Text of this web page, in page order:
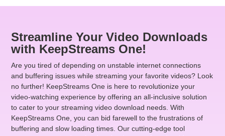
Streamline Your Video Downloads
with KeepStreams One!
Are you tired of depending on unstable internet connections
and buffering issues while streaming your favorite videos? Look
no further! KeepStreams One is here to revolutionize your
video-watching experience by offering an all-inclusive solution
to cater to your streaming video download needs. With
KeepStreams One, you can bid farewell to the frustrations of
buffering and slow loading times. Our cutting-edge tool